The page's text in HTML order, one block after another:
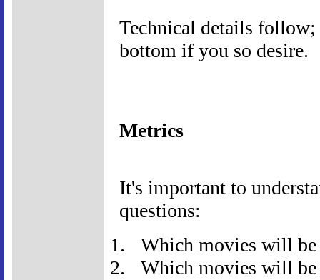
Technical details
bottom if you so desire.
Metrics
It's important to
questions:
Which movies will be
Which movies will be